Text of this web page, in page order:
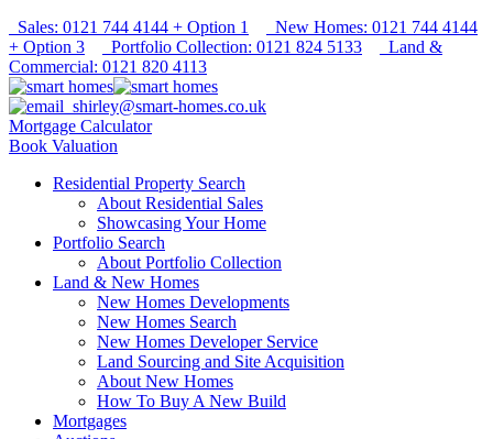
Sales: 0121 744 4144 + Option 1
New Homes: 0121 744 4144
+ Option 3
Portfolio Collection: 0121 824 5133
Land &
Commercial: 0121 820 4113
shirley@smart-homes.co.uk
Mortgage Calculator
Book Valuation
Residential Property Search
About Residential Sales
Showcasing Your Home
Portfolio Search
About Portfolio Collection
Land & New Homes
New Homes Developments
New Homes Search
New Homes Developer Service
Land Sourcing and Site Acquisition
About New Homes
How To Buy A New Build
Mortgages